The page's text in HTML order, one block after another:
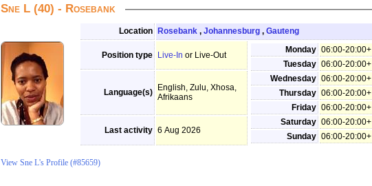
Sne L (40) - Rosebank
Location Rosebank , Johannesburg , Gauteng
Position type Live-In or Live-Out
Monday 06:00-20:00+
Tuesday 06:00-20:00+
Wednesday 06:00-20:00+
Thursday 06:00-20:00+
Friday 06:00-20:00+
Saturday 06:00-20:00+
Sunday 06:00-20:00+
Language(s)
English, Zulu, Xhosa,
Afrikaans
Last activity 6 Aug 2026
View Sne L's Profile (#85659)